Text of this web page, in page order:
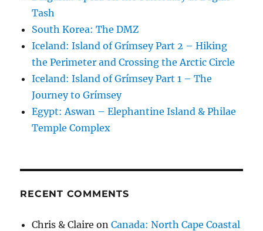
Tash
South Korea: The DMZ
Iceland: Island of Grímsey Part 2 – Hiking
the Perimeter and Crossing the Arctic Circle
Iceland: Island of Grímsey Part 1 – The
Journey to Grímsey
Egypt: Aswan – Elephantine Island & Philae
Temple Complex
RECENT COMMENTS
Chris & Claire onCanada: North Cape Coastal